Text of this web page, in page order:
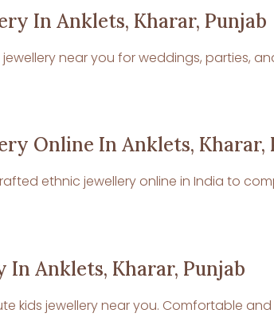
In Anklets, Kharar, Punjab
near you for weddings, parties,
Online In Anklets, Kharar,
ethnic jewellery online in India to
In Anklets, Kharar, Punjab
kids jewellery near you. Comfortable